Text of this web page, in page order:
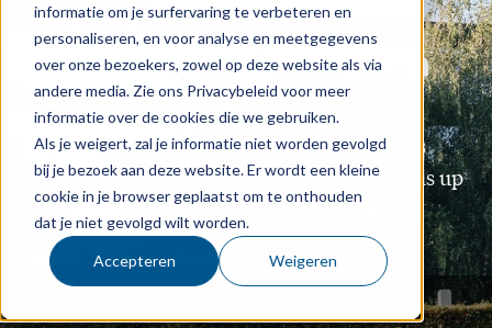
informatie om je surfervaring te verbeteren en
personaliseren, en voor analyse en meetgegevens
over onze bezoekers, zowel op deze website als via
andere media. Zie ons Privacybeleid voor meer
informatie over de cookies die we gebruiken.
Als je weigert, zal je informatie niet worden gevolgd
bij je bezoek aan deze website. Er wordt een kleine
cookie in je browser geplaatst om te onthouden
dat je niet gevolgd wilt worden.
Accepteren Weigeren
25+ years of
growth and innovation
Every day, more than 100Sigmax employees
makethe work of thousands of professionals
easier. We develop smart software that speeds up
processes, provides overview and simplifies
collaboration.